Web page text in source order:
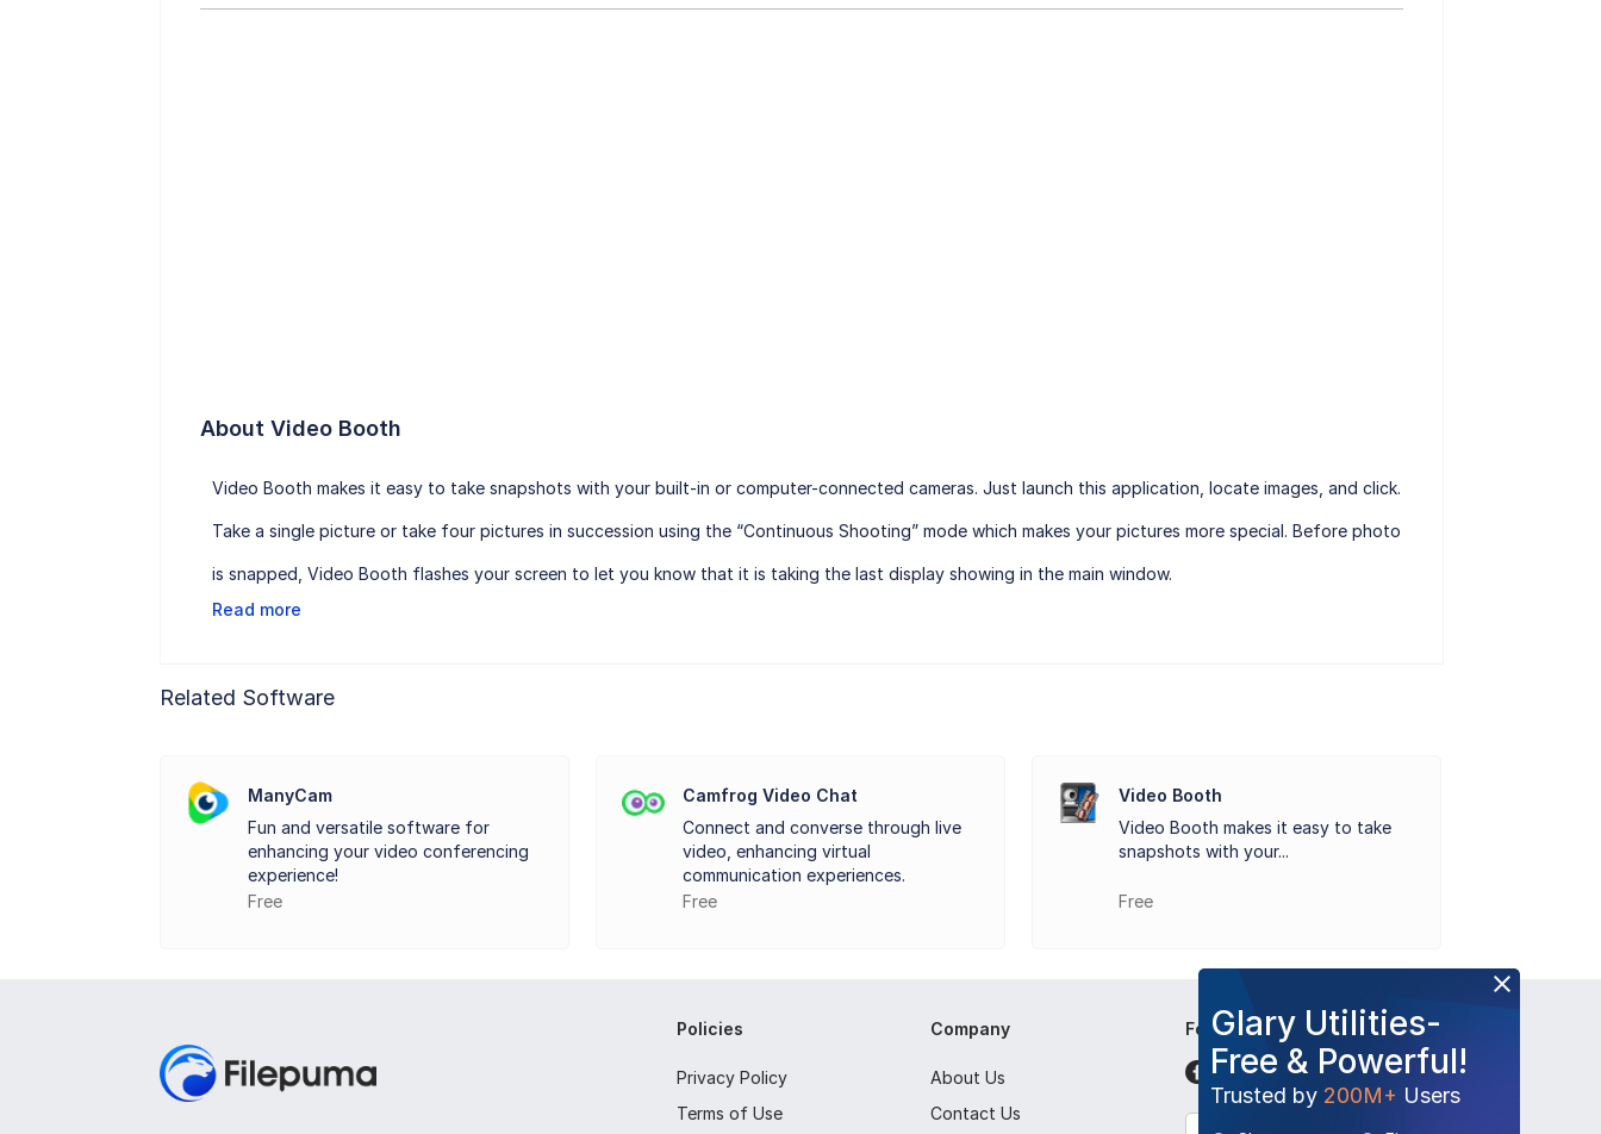
About Video Booth
Video Booth makes it easy to take snapshots with your built-in or computer-connected cameras. Just launch this application, locate images, and click.
Take a single picture or take four pictures in succession using the “Continuous Shooting” mode which makes your pictures more special. Before photo
is snapped, Video Booth flashes your screen to let you know that it is taking the last display showing in the main window.
Video Booth are very smooth and stable. Effects can be added to your video and make it more fun to upload to YouTube and to share with your
Furthermore, it enables you to use the effects to transform your look, make your smiles fantastic or freaky. Snap a picture of yourself in outer space,
or take a walk in a beautiful fall woods. Start your journey of fun with all these effects offered by Video Booth which works perfectly for snap
Read more
Related Software
ManyCam
Fun and versatile software for
enhancing your video conferencing
experience!
Free
Camfrog Video Chat
Connect and converse through live
video, enhancing virtual
communication experiences.
Free
Video Booth
Video Booth makes it easy to take
snapshots with your...
Free
Glary Utilities-
Free & Powerful!
Trusted by 200M+ Users
Policies
Privacy Policy
Terms of Use
Company
About Us
Contact Us
Follow Us
English